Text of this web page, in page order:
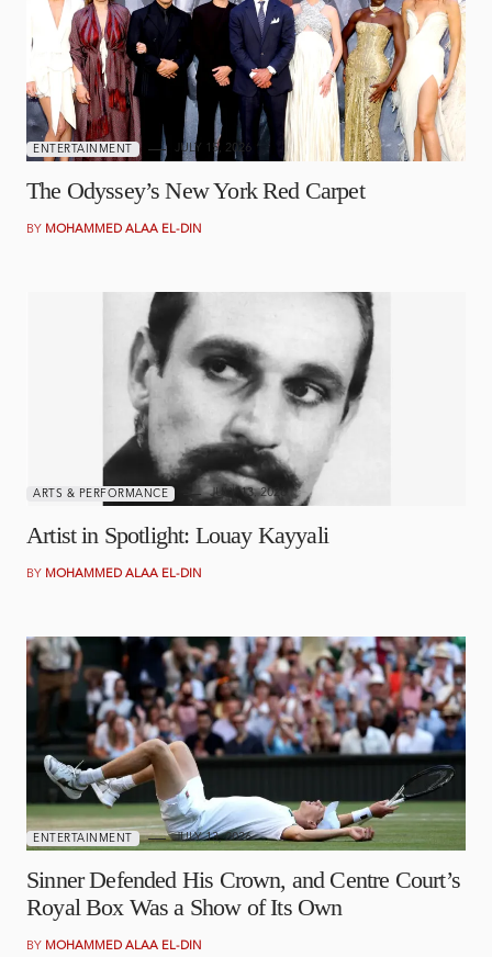
ENTERTAINMENT JULY 15, 2026
The Odyssey’s New York Red Carpet
BY MOHAMMED ALAA EL-DIN
ARTS & PERFORMANCE JULY 13, 2026
Artist in Spotlight: Louay Kayyali
BY MOHAMMED ALAA EL-DIN
ENTERTAINMENT JULY 13, 2026
Sinner Defended His Crown, and Centre Court’s
Royal Box Was a Show of Its Own
BY MOHAMMED ALAA EL-DIN